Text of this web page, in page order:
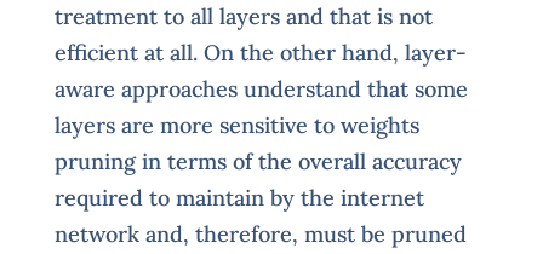
treatment to all layers and that is not
efficient at all. On the other hand, layer-
aware approaches understand that some
layers are more sensitive to weights
pruning in terms of the overall accuracy
required to maintain by the internet
network and, therefore, must be pruned